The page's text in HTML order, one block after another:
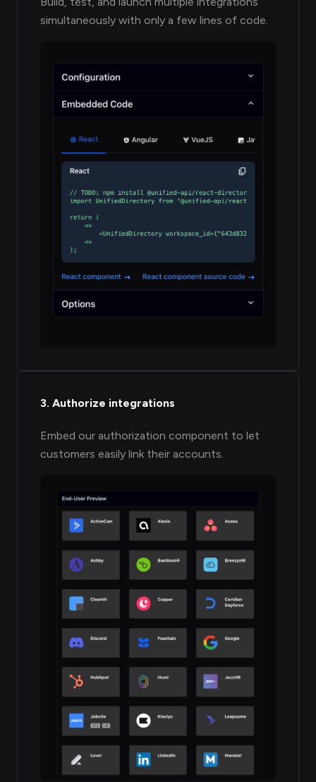
simultaneously with only a few lines of code.
3. Authorize integrations
Embed our authorization component to let
customers easily link their accounts.